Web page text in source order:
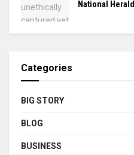
National
Categories
BIG STORY
BLOG
BUSINESS